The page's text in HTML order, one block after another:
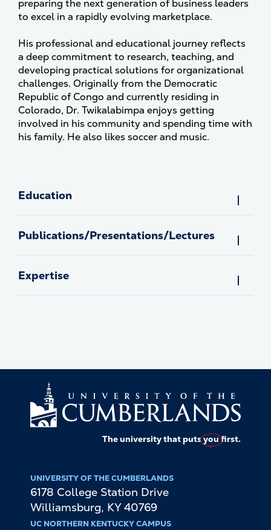
preparing the next generation of business leaders
to excel in a rapidly evolving marketplace.
His professional and educational journey reflects
a deep commitment to research, teaching, and
developing practical solutions for organizational
challenges. Originally from the Democratic
Republic of Congo and currently residing in
Colorado, Dr. Twikalabimpa enjoys getting
involved in his community and spending time with
his family. He also likes soccer and music.
Education
Publications/Presentations/Lectures
Expertise
The university that putsyoufirst.
UNIVERSITY OF THE CUMBERLANDS
6178 College Station Drive
Williamsburg, KY 40769
UC NORTHERN KENTUCKY CAMPUS